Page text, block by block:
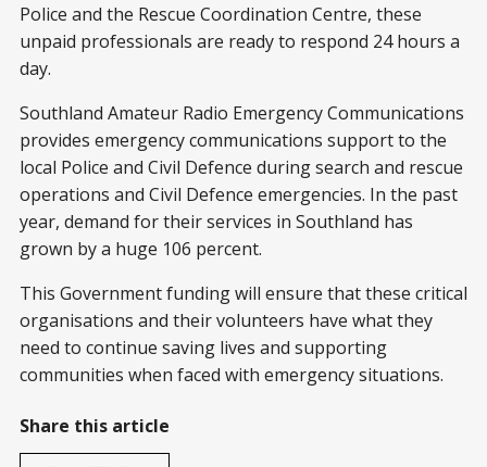
Police and the Rescue Coordination Centre, these
unpaid professionals are ready to respond 24 hours a
day.
Southland Amateur Radio Emergency Communications
provides emergency communications support to the
local Police and Civil Defence during search and rescue
operations and Civil Defence emergencies. In the past
year, demand for their services in Southland has
grown by a huge 106 percent.
This Government funding will ensure that these critical
organisations and their volunteers have what they
need to continue saving lives and supporting
communities when faced with emergency situations.
Share this article